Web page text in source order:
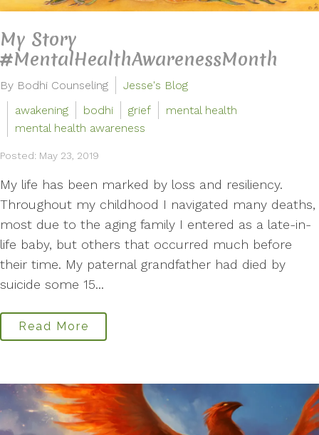
My Story
#MentalHealthAwarenessMonth
By Bodhi Counseling
Jesse's Blog
awakening
bodhi grief
mental health
mental health awareness
Posted: May 23, 2019
My life has been marked by loss and resiliency.
Throughout my childhood I navigated many deaths,
most due to the aging family I entered as a late-in-
life baby, but others that occurred much before
their time. My paternal grandfather had died by
suicide some 15...
Read More